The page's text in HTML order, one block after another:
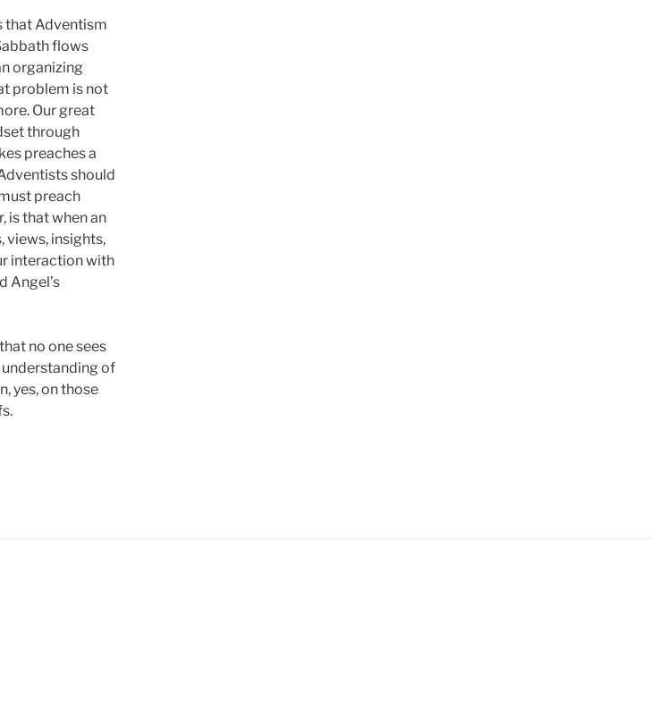
that Adventism
flows
organizing
problem is not
Our great
through
preaches a
should
preach
is that when an
views, insights,
interaction with
Angel’s
no one sees
understanding of
yes, on those